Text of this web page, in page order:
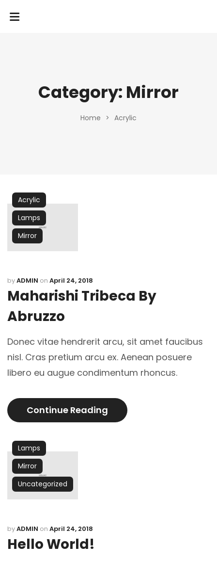
Category: Mirror
Home > Acrylic
Acrylic
Lamps
Mirror
byADMIN on April 24, 2018
Maharishi Tribeca By
Abruzzo
Donec vitae hendrerit arcu, sit amet faucibus
nisl. Cras pretium arcu ex. Aenean posuere
libero eu augue condimentum rhoncus.
Continue Reading
Lamps
Mirror
Uncategorized
byADMIN on April 24, 2018
Hello World!